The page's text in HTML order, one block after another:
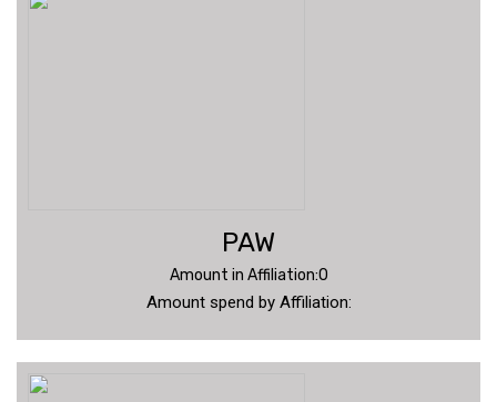
PAW
Amount in Affiliation:0
Amount spend by Affiliation: